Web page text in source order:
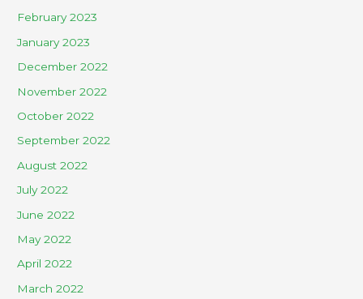
February 2023
January 2023
December 2022
November 2022
October 2022
September 2022
August 2022
July 2022
June 2022
May 2022
April 2022
March 2022